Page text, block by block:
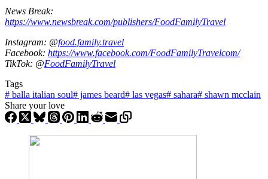
News Break:
https://www.newsbreak.com/publishers/FoodFamilyTravel
Instagram: @food.family.travel
Facebook: https://www.facebook.com/FoodFamilyTravelcom/
TikTok: @FoodFamilyTravel
Tags
# balla italian soul# james beard# las vegas# sahara# shawn mcclain
Share your love